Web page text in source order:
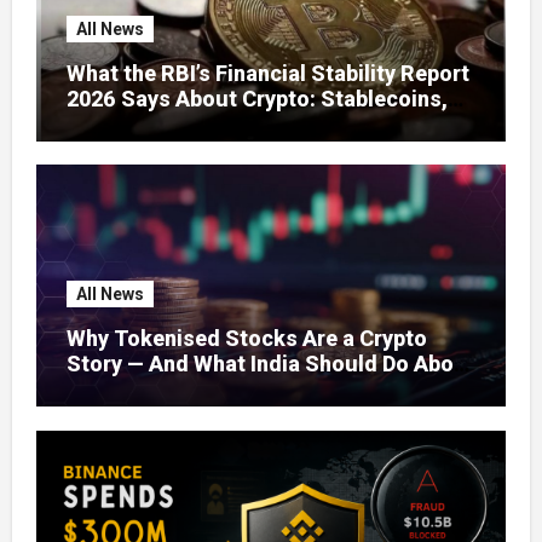
All News
What the RBI’s Financial Stability Report
2026 Says About Crypto: Stablecoins,
Global Regulation, and India’s Growing
Concerns
All News
Why Tokenised Stocks Are a Crypto
Story — And What India Should Do About